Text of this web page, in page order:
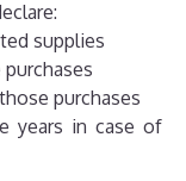
supplies
purchases
years in case of